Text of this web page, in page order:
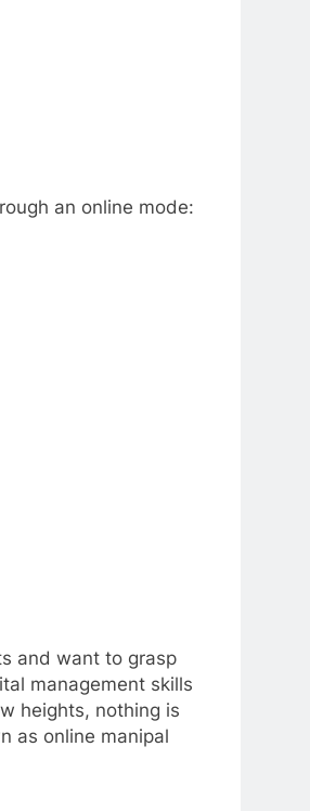
an online mode:
and want to grasp
management skills
heights, nothing is
as online manipal